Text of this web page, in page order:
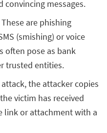
convincing messages.
These are phishing
(smishing) or voice
often pose as bank
trusted entities.
the attacker copies
victim has received
link or attachment with a